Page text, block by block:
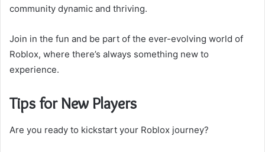
community dynamic and thriving.
Join in the fun and be part of the ever-evolving world of
Roblox, where there’s always something new to
experience.
Tips for New Players
Are you ready to kickstart your Roblox journey?